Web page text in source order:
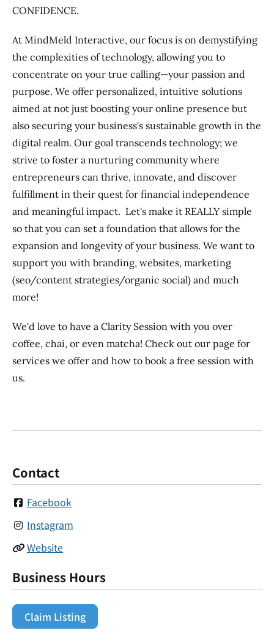
CONFIDENCE.
At MindMeld Interactive, our focus is on demystifying
the complexities of technology, allowing you to
concentrate on your true calling—your passion and
purpose. We offer personalized, intuitive solutions
aimed at not just boosting your online presence but
also securing your business's sustainable growth in the
digital realm. Our goal transcends technology; we
strive to foster a nurturing community where
entrepreneurs can thrive, innovate, and discover
fulfillment in their quest for financial independence
and meaningful impact. Let's make it REALLY simple
so that you can set a foundation that allows for the
expansion and longevity of your business. We want to
support you with branding, websites, marketing
(seo/content strategies/organic social) and much
more!
We'd love to have a Clarity Session with you over
coffee, chai, or even matcha! Check out our page for
services we offer and how to book a free session with
us.
Contact
Facebook
Instagram
Website
Business Hours
Claim Listing